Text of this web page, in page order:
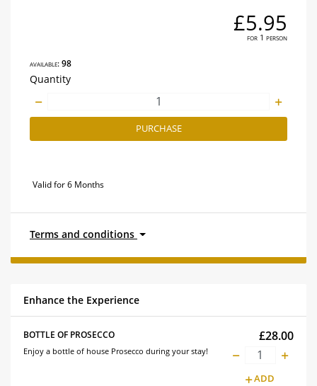
£5.95
for 1 person
available:98
Quantity
PURCHASE
Valid for 6 Months
Terms and conditions
Enhance the Experience
BOTTLE OF PROSECCO £28.00
Enjoy a bottle of house Prosecco during your stay!
ADD